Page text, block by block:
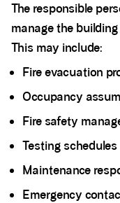
The responsible
manage the building
This may include:
Fire evacuation
Occupancy
Fire safety
Testing schedules
Maintenance
Emergency